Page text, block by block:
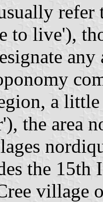
to live'),
a
the area
the
village